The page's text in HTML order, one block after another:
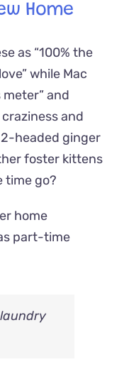
Home
as “100% the
while Mac
and
and
headed ginger
foster kittens
time go?
home
part-time